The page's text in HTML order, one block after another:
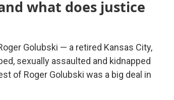
what does justice
Golubski — a retired Kansas City,
sexually assaulted and kidnapped
of Roger Golubski was a big deal in